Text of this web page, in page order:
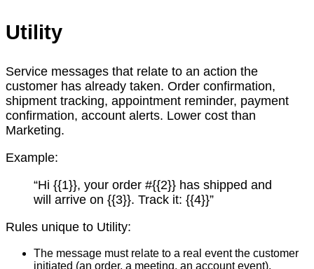
Utility
Service messages that relate to an action the
customer has already taken. Order confirmation,
shipment tracking, appointment reminder, payment
confirmation, account alerts. Lower cost than
Marketing.
Example:
“Hi {{1}}, your order #{{2}} has shipped and
will arrive on {{3}}. Track it: {{4}}”
Rules unique to Utility:
The message must relate to a real event the customer
initiated (an order, a meeting, an account event).